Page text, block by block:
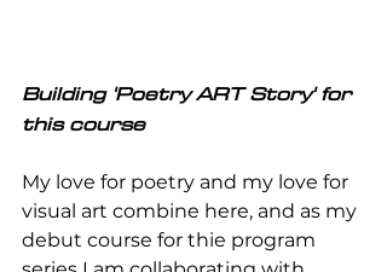
Building 'Poetry ART Story' for
this course
My love for poetry and my love for
visual art combine here, and as my
debut course for thie program